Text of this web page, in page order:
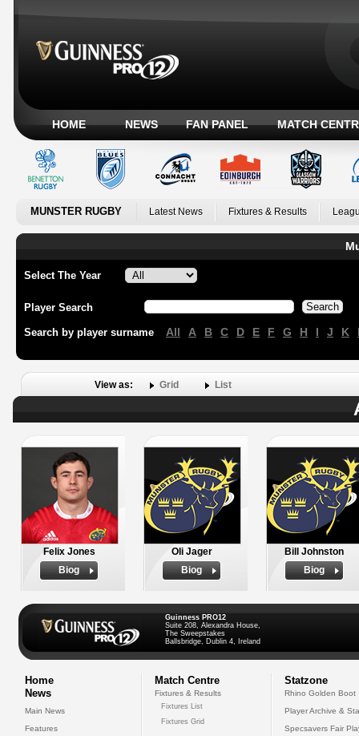
HOME NEWS FAN PANEL MATCH
MUNSTER RUGBY Latest News Fixtures & Results
Select The Year
Player Search
Search by player surname All A B C D E F G H I J K
View as: Grid List
Felix Jones
Biog
Oli Jager
Biog
Bill Johnston
Biog
Guinness PRO12
Suite 208, Alexandra House,
The Sweepstakes
Ballsbridge, Dublin 4, Ireland
Home
News
Main News
Features
Match Centre
Fixtures & Results
Fixtures List
Fixtures Grid
Statzone
Rhino Golden Boot
Player Archive &
Specsavers Fair